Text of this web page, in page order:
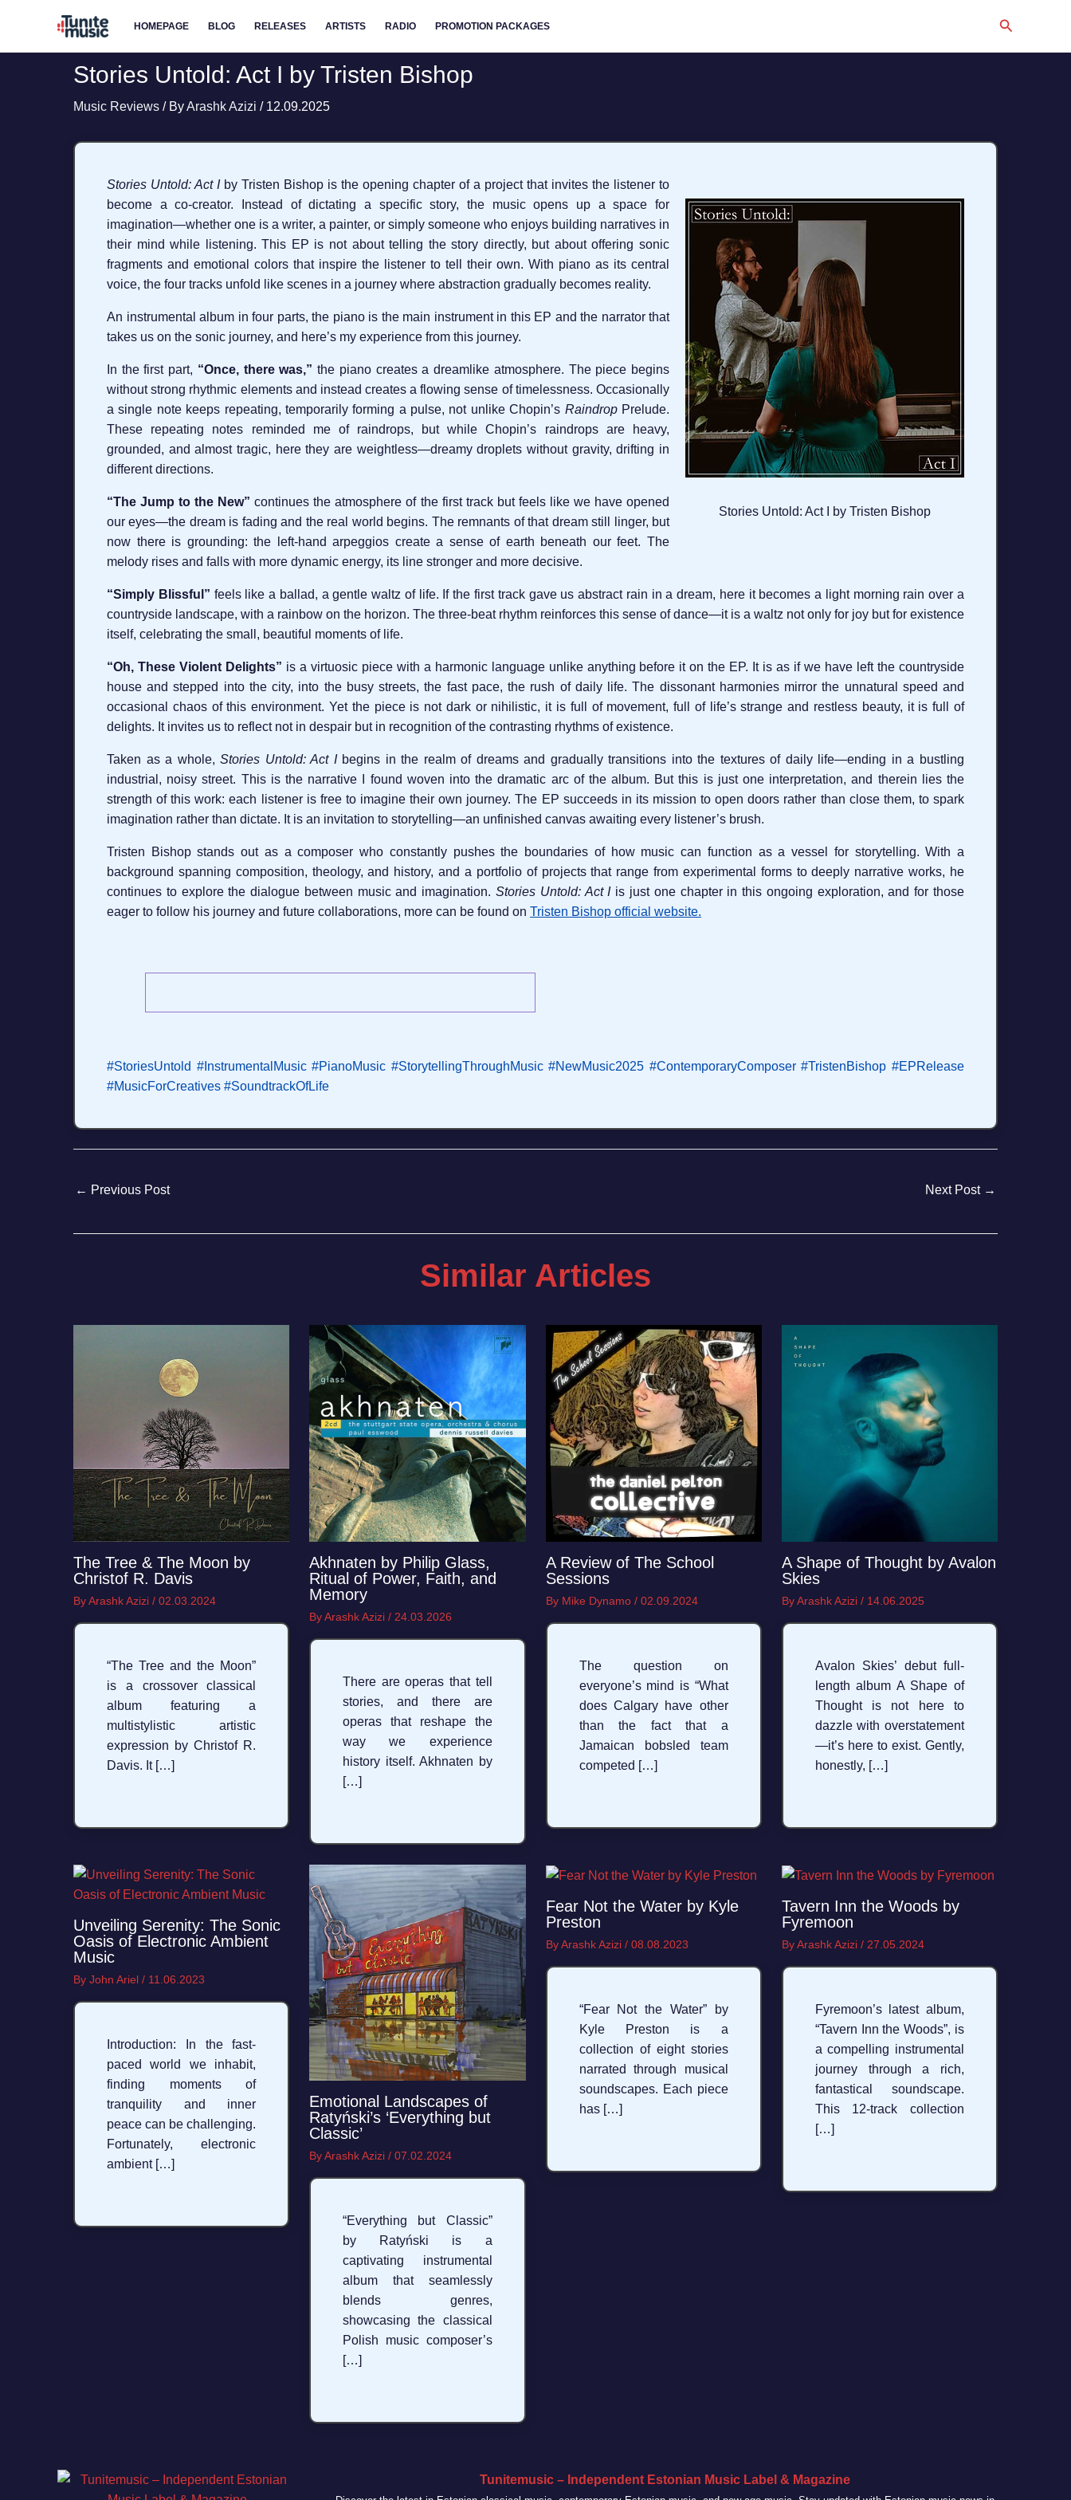
HOMEPAGE BLOG RELEASES ARTISTS RADIO PROMOTION PACKAGES Search
Stories Untold: Act I by Tristen Bishop
Music Reviews / ByArashk Azizi / 12.09.2025
Stories Untold: Act I by Tristen Bishop
Stories Untold: Act Iby Tristen Bishop is the opening chapter of a project that invites the listener to
become a co-creator. Instead of dictating a specific story, the music opens up a space for
imagination—whether one is a writer, a painter, or simply someone who enjoys building narratives in
their mind while listening. This EP is not about telling the story directly, but about offering sonic
fragments and emotional colors that inspire the listener to tell their own. With piano as its central
voice, the four tracks unfold like scenes in a journey where abstraction gradually becomes reality.
An instrumental album in four parts, the piano is the main instrument in this EP and the narrator that
takes us on the sonic journey, and here’s my experience from this journey.
In the first part, “Once, there was,” the piano creates a dreamlike atmosphere. The piece begins
without strong rhythmic elements and instead creates a flowing sense of timelessness. Occasionally
a single note keeps repeating, temporarily forming a pulse, not unlike Chopin’s RaindropPrelude.
These repeating notes reminded me of raindrops, but while Chopin’s raindrops are heavy,
grounded, and almost tragic, here they are weightless—dreamy droplets without gravity, drifting in
different directions.
“The Jump to the New” continues the atmosphere of the first track but feels like we have opened
our eyes—the dream is fading and the real world begins. The remnants of that dream still linger, but
now there is grounding: the left-hand arpeggios create a sense of earth beneath our feet. The
melody rises and falls with more dynamic energy, its line stronger and more decisive.
“Simply Blissful” feels like a ballad, a gentle waltz of life. If the first track gave us abstract rain in a dream, here it becomes a light morning rain over a
countryside landscape, with a rainbow on the horizon. The three-beat rhythm reinforces this sense of dance—it is a waltz not only for joy but for existence
itself, celebrating the small, beautiful moments of life.
“Oh, These Violent Delights” is a virtuosic piece with a harmonic language unlike anything before it on the EP. It is as if we have left the countryside
house and stepped into the city, into the busy streets, the fast pace, the rush of daily life. The dissonant harmonies mirror the unnatural speed and
occasional chaos of this environment. Yet the piece is not dark or nihilistic, it is full of movement, full of life’s strange and restless beauty, it is full of
delights. It invites us to reflect not in despair but in recognition of the contrasting rhythms of existence.
Taken as a whole,Stories Untold: Act Ibegins in the realm of dreams and gradually transitions into the textures of daily life—ending in a bustling
industrial, noisy street. This is the narrative I found woven into the dramatic arc of the album. But this is just one interpretation, and therein lies the
strength of this work: each listener is free to imagine their own journey. The EP succeeds in its mission to open doors rather than close them, to spark
imagination rather than dictate. It is an invitation to storytelling—an unfinished canvas awaiting every listener’s brush.
Tristen Bishop stands out as a composer who constantly pushes the boundaries of how music can function as a vessel for storytelling. With a
background spanning composition, theology, and history, and a portfolio of projects that range from experimental forms to deeply narrative works, he
continues to explore the dialogue between music and imagination.Stories Untold: Act Iis just one chapter in this ongoing exploration, and for those
eager to follow his journey and future collaborations, more can be found on Tristen Bishop official website.
#StoriesUntold #InstrumentalMusic #PianoMusic #StorytellingThroughMusic #NewMusic2025 #ContemporaryComposer #TristenBishop #EPRelease
#MusicForCreatives #SoundtrackOfLife
← Previous Post Next Post →
Similar Articles
The Tree & The Moon by
Christof R. Davis
ByArashk Azizi / 02.03.2024
“The Tree and the Moon”
is a crossover classical
album featuring a
multistylistic artistic
expression by Christof R.
Davis. It […]
Akhnaten by Philip Glass,
Ritual of Power, Faith, and
Memory
ByArashk Azizi/ 24.03.2026
There are operas that tell
stories, and there are
operas that reshape the
way we experience
history itself. Akhnaten by
[…]
A Review of The School
Sessions
By Mike Dynamo / 02.09.2024
The question on
everyone’s mind is “What
does Calgary have other
than the fact that a
Jamaican bobsled team
competed […]
A Shape of Thought by Avalon
Skies
ByArashk Azizi / 14.06.2025
Avalon Skies’ debut full-
length album A Shape of
Thought is not here to
dazzle with overstatement
—it’s here to exist. Gently,
honestly, […]
Unveiling Serenity: The Sonic
Oasis of Electronic Ambient
Music
By John Ariel / 11.06.2023
Introduction: In the fast-
paced world we inhabit,
finding moments of
tranquility and inner
peace can be challenging.
Fortunately, electronic
ambient […]
Emotional Landscapes of
Ratyński’s ‘Everything but
Classic’
ByArashk Azizi/07.02.2024
“Everything but Classic”
by Ratyński is a
captivating instrumental
album that seamlessly
blends genres,
showcasing the classical
Polish music composer’s
[…]
Fear Not the Water by Kyle
Preston
ByArashk Azizi / 08.08.2023
“Fear Not the Water” by
Kyle Preston is a
collection of eight stories
narrated through musical
soundscapes. Each piece
has […]
Tavern Inn the Woods by
Fyremoon
ByArashk Azizi / 27.05.2024
Fyremoon’s latest album,
“Tavern Inn the Woods”, is
a compelling instrumental
journey through a rich,
fantastical soundscape.
This 12-track collection
[…]
Tunitemusic – Independent Estonian Music Label & Magazine